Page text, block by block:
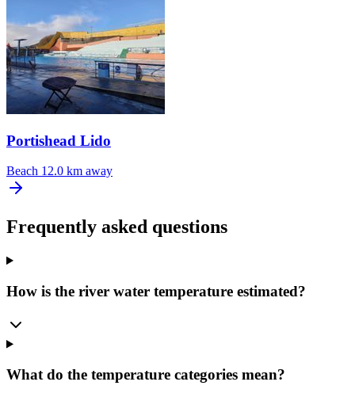
Portishead Lido
Beach 12.0 km away
Frequently asked questions
How is the river water temperature estimated?
What do the temperature categories mean?